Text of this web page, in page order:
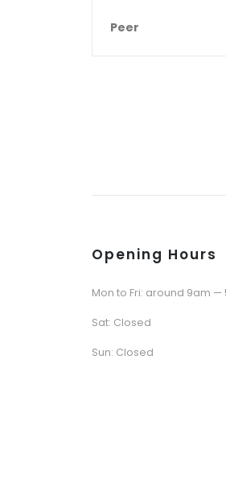
Peer
Opening Hours
Mon to Fri: around 9am —
Sat: Closed
Sun: Closed